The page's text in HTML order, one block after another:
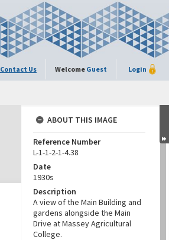
Contact Us Welcome Guest Login
ABOUT THIS IMAGE
Reference Number
L-1-1-2-1-4.38
Date
1930s
Description
A view of the Main Building and
gardens alongside the Main
Drive at Massey Agricultural
College.